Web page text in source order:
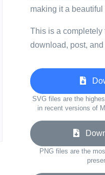
making it a
This is a completely
download, post,
SVG files are the
in recent versions of
PNG files are the